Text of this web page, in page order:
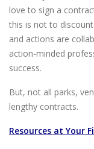
love to sign a
this is not to
and actions are
action-minded
success.
But, not all parks,
lengthy contracts.
Resources at Your